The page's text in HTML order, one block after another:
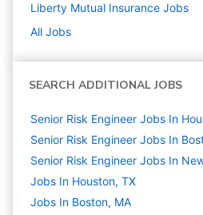
Liberty Mutual Insurance Jobs
All Jobs
SEARCH ADDITIONAL JOBS
Senior Risk Engineer Jobs In
Senior Risk Engineer Jobs In
Senior Risk Engineer Jobs In
Jobs In Houston, TX
Jobs In Boston, MA